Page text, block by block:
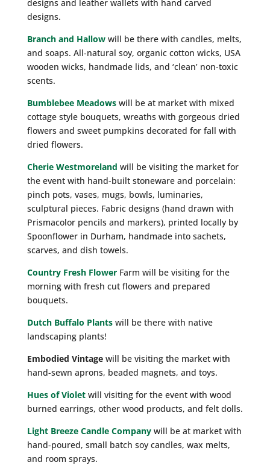
designs and leather wallets with hand carved
designs.
Branch and Hallowwill be there with candles, melts,
and soaps. All-natural soy, organic cotton wicks, USA
wooden wicks, handmade lids, and ‘clean’ non-toxic
scents.
Bumblebee Meadowswill be at market with mixed
cottage style bouquets, wreaths with gorgeous dried
flowers and sweet pumpkins decorated for fall with
dried flowers.
Cherie Westmoreland will be visiting the market for
the event with hand-built stoneware and porcelain:
pinch pots, vases, mugs, bowls, luminaries,
sculptural pieces. Fabric designs (hand drawn with
Prismacolor pencils and markers), printed locally by
Spoonflower in Durham, handmade into sachets,
scarves, and dish towels.
Country Fresh FlowerFarm will be visiting for the
morning with fresh cut flowers and prepared
bouquets.
Dutch Buffalo Plantswill be there with native
landscaping plants!
Embodied Vintagewill be visiting the market with
hand-sewn aprons, beaded magnets, and toys.
Hues of Violetwill visiting for the event with wood
burned earrings, other wood products, and felt dolls.
Light Breeze Candle Companywill be at market with
hand-poured, small batch soy candles, wax melts,
and room sprays.